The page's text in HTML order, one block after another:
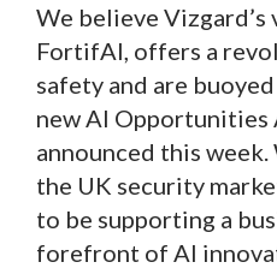
We believe Vizgard’s
FortifAI, offers a
safety and are
new AI Opportunities
announced this
the UK security
to be supporting a
forefront of AI